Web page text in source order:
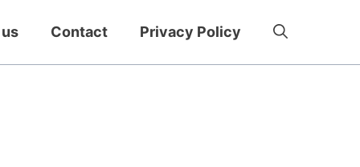
Contact Privacy Policy